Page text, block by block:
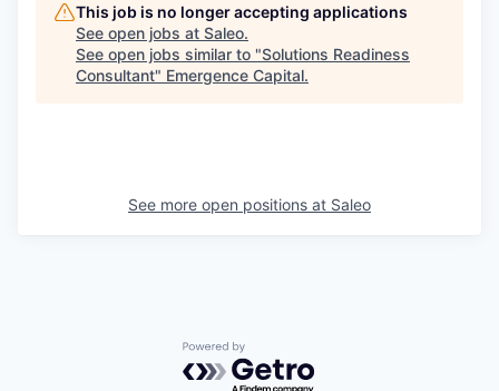
This job is no longer accepting applications
See open jobs at Saleo.
See open jobs similar to "Solutions Readiness
Consultant" Emergence Capital.
See more open positions at Saleo
Powered by Getro.com